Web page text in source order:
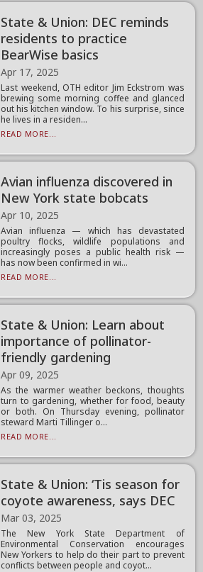
State & Union: DEC reminds
residents to practice
BearWise basics
Apr 17, 2025
Last weekend, OTH editor Jim Eckstrom was
brewing some morning coffee and glanced
out his kitchen window. To his surprise, since
he lives in a residen...
READ MORE...
Avian influenza discovered in
New York state bobcats
Apr 10, 2025
Avian influenza — which has devastated
poultry flocks, wildlife populations and
increasingly poses a public health risk —
has now been confirmed in wi...
READ MORE...
State & Union: Learn about
importance of pollinator-
friendly gardening
Apr 09, 2025
As the warmer weather beckons, thoughts
turn to gardening, whether for food, beauty
or both. On Thursday evening, pollinator
steward Marti Tillinger o...
READ MORE...
State & Union: ‘Tis season for
coyote awareness, says DEC
Mar 03, 2025
The New York State Department of
Environmental Conservation encourages
New Yorkers to help do their part to prevent
conflicts between people and coyot...